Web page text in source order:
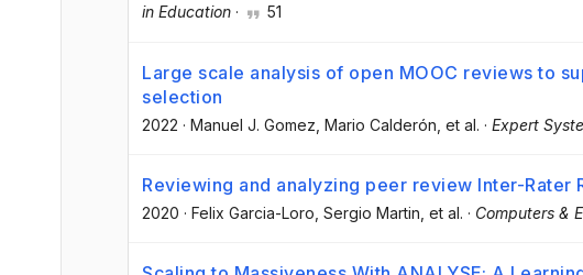
in Education · 51
Large scale analysis of open MOOC reviews to
selection
2022 · Manuel J. Gomez , Mario Calderón , et al. · Expert
Reviewing and analyzing peer review Inter-Rater
2020 · Felix Garcia-Loro , Sergio Martin , et al. · Computers &